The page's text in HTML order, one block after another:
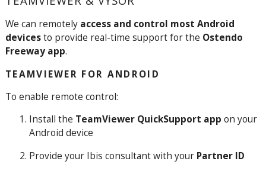
We can remotely access and control most Android
devicesto provide real-time support for the Ostendo
Freeway app.
TEAMVIEWER FOR ANDROID
To enable remote control:
Install the TeamViewer QuickSupport app on your
Android device
Provide your Ibis consultant with your Partner ID